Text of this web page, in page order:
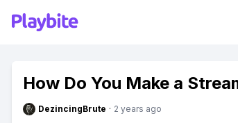
How Do You Make a
DezincingBrute · 2 years ago